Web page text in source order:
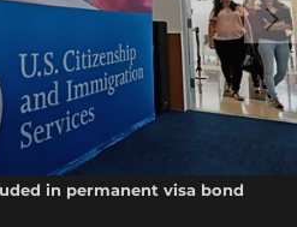
in permanent visa bond